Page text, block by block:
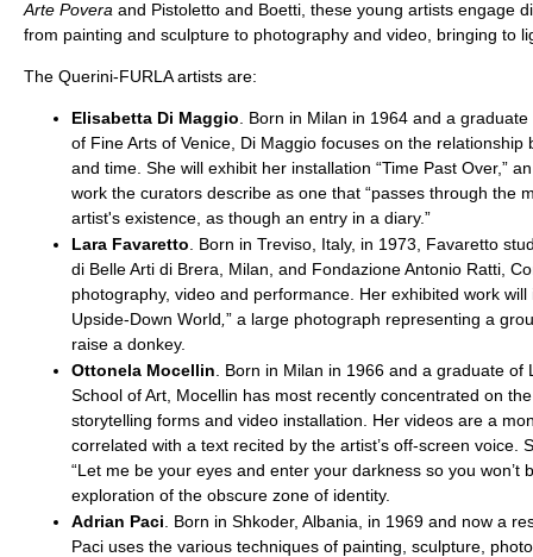
Arte Povera and Pistoletto and Boetti, these young artists engage
from painting and sculpture to photography and video, bringing to
The Querini-FURLA artists are:
Elisabetta Di Maggio . Born in Milan in 1964 and a
of Fine Arts of Venice, Di Maggio focuses on the relationship
and time. She will exhibit her installation “Time Past Over,”
work the curators describe as one that “passes through the
artist's existence, as though an entry in a diary.”
Lara Favaretto . Born in Treviso, Italy, in 1973, Favaretto
di Belle Arti di Brera, Milan, and Fondazione Antonio Ratti,
photography, video and performance. Her exhibited work will
Upside-Down World ” a large photograph representing a
raise a donkey.
Ottonela Mocellin . Born in Milan in 1966 and a graduate of
School of Art, Mocellin has most recently concentrated on
storytelling forms and video installation. Her videos are a
correlated with a text recited by the artist’s off-screen voice.
“Let me be your eyes and enter your darkness so you won’t
exploration of the obscure zone of identity.
Adrian Paci . Born in Shkoder, Albania, in 1969 and now a
Paci uses the various techniques of painting, sculpture,